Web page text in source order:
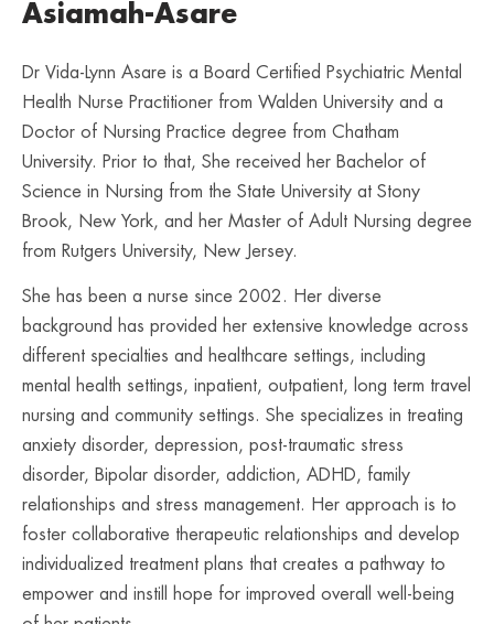
Asiamah-Asare
Dr Vida-Lynn Asare is a Board Certified Psychiatric Mental
Health Nurse Practitioner from Walden University and a
Doctor of Nursing Practice degree from Chatham
University. Prior to that, She received her Bachelor of
Science in Nursing from the State University at Stony
Brook, New York, and her Master of Adult Nursing degree
from Rutgers University, New Jersey.
She has been a nurse since 2002. Her diverse
background has provided her extensive knowledge across
different specialties and healthcare settings, including
mental health settings, inpatient, outpatient, long term travel
nursing and community settings. She specializes in treating
anxiety disorder, depression, post-traumatic stress
disorder, Bipolar disorder, addiction, ADHD, family
relationships and stress management. Her approach is to
foster collaborative therapeutic relationships and develop
individualized treatment plans that creates a pathway to
empower and instill hope for improved overall well-being